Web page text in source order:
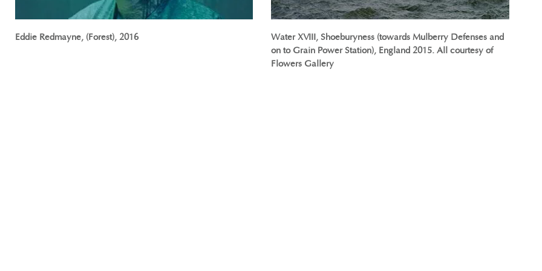
Eddie Redmayne, (Forest), 2016
Water XVIII, Shoeburyness (towards Mulberry Defenses and
on to Grain Power Station), England 2015. All courtesy of
Flowers Gallery